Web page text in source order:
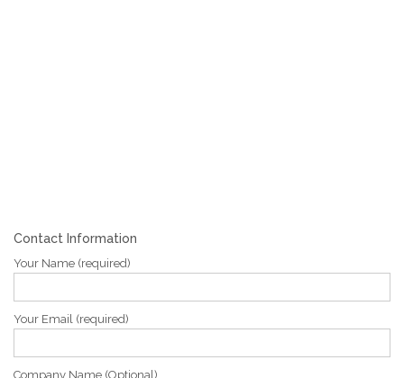
Contact Information
Your Name (required)
Your Email (required)
Company Name (Optional)